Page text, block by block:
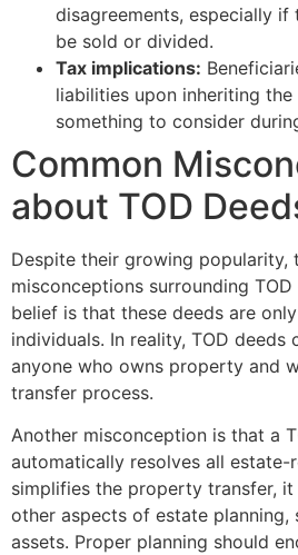
disagreements, especially
be sold or divided.
Tax implications:
liabilities upon inheriting
something to consider
Common
about TOD
Despite their growing popularity,
misconceptions surrounding
belief is that these deeds are
individuals. In reality, TOD deeds
anyone who owns property and
transfer process.
Another misconception is that a
automatically resolves all estate-
simplifies the property transfer,
other aspects of estate planning,
assets. Proper planning should